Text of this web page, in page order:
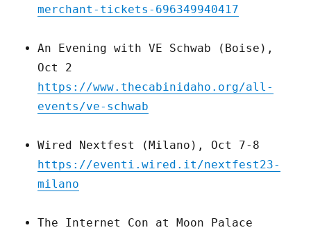
merchant-tickets-696349940417
An Evening with VE Schwab (Boise),
Oct 2
https://www.thecabinidaho.org/all-
events/ve-schwab
Wired Nextfest (Milano), Oct 7-8
https://eventi.wired.it/nextfest23-
milano
The Internet Con at Moon Palace